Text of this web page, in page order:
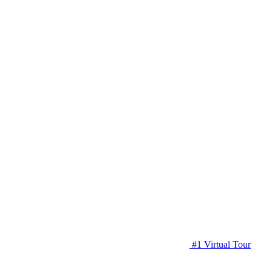
#1 Virtual Tour